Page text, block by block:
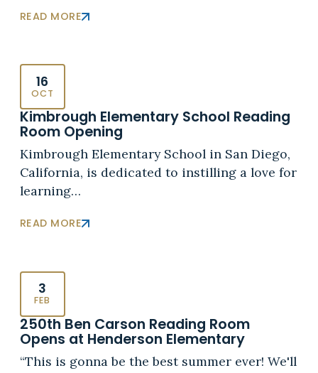
READ MORE
16
OCT
Kimbrough Elementary School Reading
Room Opening
Kimbrough Elementary School in San Diego,
California, is dedicated to instilling a love for
learning…
READ MORE
3
FEB
250th Ben Carson Reading Room
Opens at Henderson Elementary
“This is gonna be the best summer ever! We'll